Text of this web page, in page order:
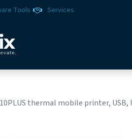
Tools Services
thermal mobile printer, USB,